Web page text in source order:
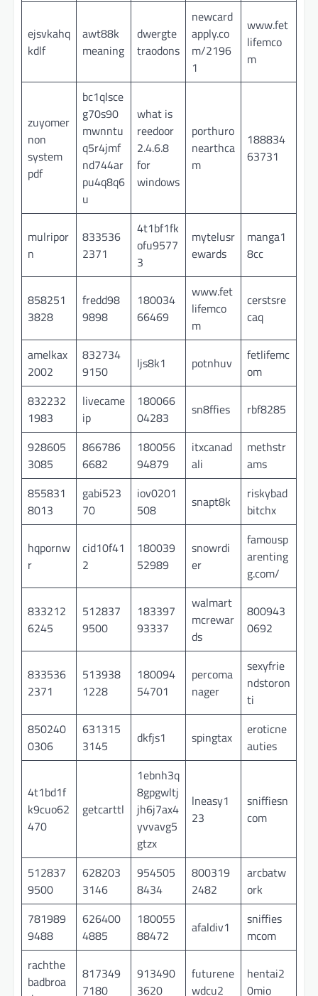
ejsvkahq
kdlf
awt88k
meaning
dwergte
traodons
newcard
apply.co
m/2196
1
www.fet
lifemco
m
zuyomer
non
system
pdf
bc1qlsce
g70s90
mwnntu
q5r4jmf
nd744ar
pu4q8q6
u
what is
reedoor
2.4.6.8
for
windows
porthuro
nearthca
m
188834
63731
mulripor
n
833536
2371
4t1bf1fk
ofu9577
3
mytelusr
ewards
manga1
8cc
858251
3828
fredd98
9898
180034
66469
www.fet
lifemco
m
cerstsre
caq
amelkax
2002
832734
9150
ljs8k1 potnhuv
fetlifemc
om
832232
1983
livecame
ip
180066
04283
sn8ffies rbf8285
928605
3085
866786
6682
180056
94879
itxcanad
ali
methstr
ams
855831
8013
gabi523
70
iov0201
508
snapt8k
riskybad
bitchx
hqpornw
r
cid10f41
2
180039
52989
snowrdi
er
famousp
arenting
g.com/
833212
6245
512837
9500
183397
93337
walmart
mcrewar
ds
800943
0692
833536
2371
513938
1228
180094
54701
percoma
nager
sexyfrie
ndstoron
ti
850240
0306
631315
3145
dkfjs1 spingtax
eroticne
auties
4t1bd1f
k9cuo62
470
getcarttl
1ebnh3q
8gpgwltj
jh6j7ax4
yvvavg5
gtzx
lneasy1
23
sniffiesn
com
512837
9500
628203
3146
954505
8434
800319
2482
arcbatw
ork
781989
9488
626400
4885
180055
88472
afaldiv1
sniffies
mcom
rachthe
badbroa
817349
7180
913490
3620
futurene
wdcu2
hentai2
0mio